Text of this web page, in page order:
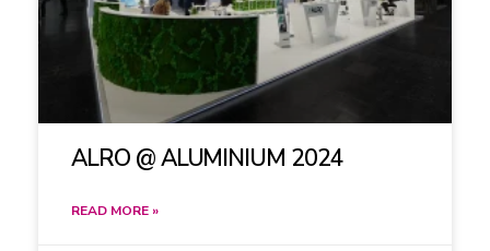
ALRO @ ALUMINIUM 2024
READ MORE »